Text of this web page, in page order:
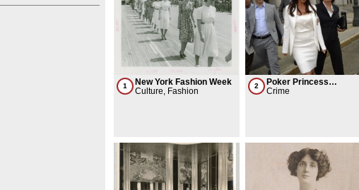
1
New York Fashion Week
Culture, Fashion
2
Poker Princess
convicted for a $100M
Crime